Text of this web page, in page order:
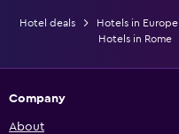
Hotel deals Hotels in Europe
Hotels in Rome
Company
About